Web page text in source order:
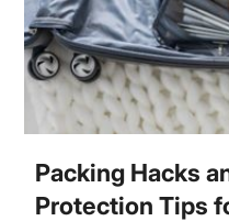
Packing Hacks
Protection Tips